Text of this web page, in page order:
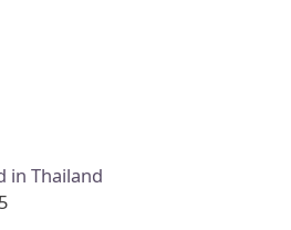
in Thailand